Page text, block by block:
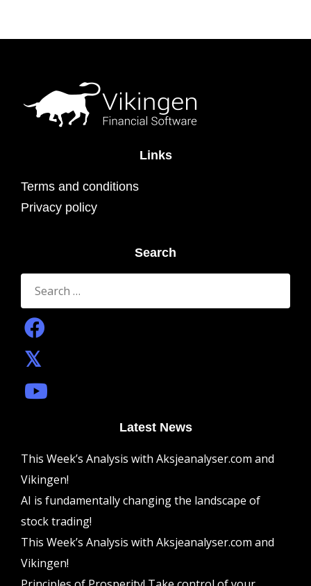
Links
Terms and conditions
Privacy policy
Search
Search
for:
Latest News
This Week’s Analysis with Aksjeanalyser.com and
Vikingen!
AI is fundamentally changing the landscape of
stock trading!
This Week’s Analysis with Aksjeanalyser.com and
Vikingen!